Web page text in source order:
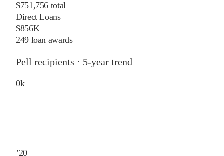
$751,756 total
Direct Loans
$856K
249 loan awards
Pell recipients · 5-year trend
0k
’20